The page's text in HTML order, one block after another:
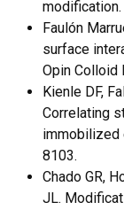
Faulón
surface
Opin Colloid
Kienle DF,
Correlating
immobilized
8103.
Chado GR,
JL.